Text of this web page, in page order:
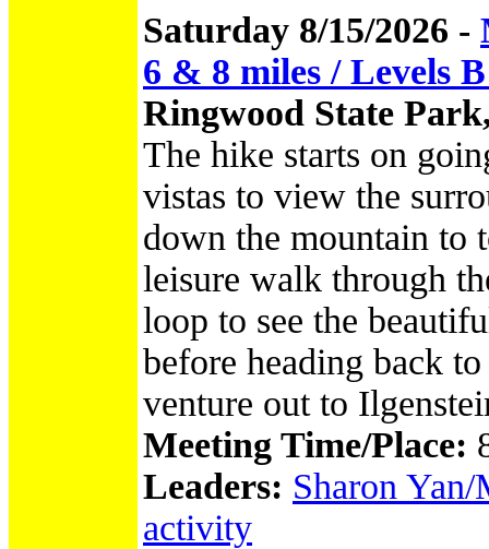
Saturday 8/15/2026 -
6 & 8 miles / Levels
Ringwood State
The hike starts on
vistas to view the
down the mountain to
leisure walk through
loop to see the
before heading back
venture out to
Meeting Time/Place:
Leaders: Sharon
activity